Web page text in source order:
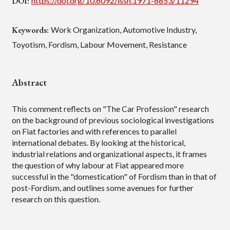
Keywords: Work Organization, Automotive Industry,
Toyotism, Fordism, Labour Movement, Resistance
Abstract
This comment reflects on "The Car Profession" research
on the background of previous sociological investigations
on Fiat factories and with references to parallel
international debates. By looking at the historical,
industrial relations and organizational aspects, it frames
the question of why labour at Fiat appeared more
successful in the "domestication" of Fordism than in that of
post-Fordism, and outlines some avenues for further
research on this question.